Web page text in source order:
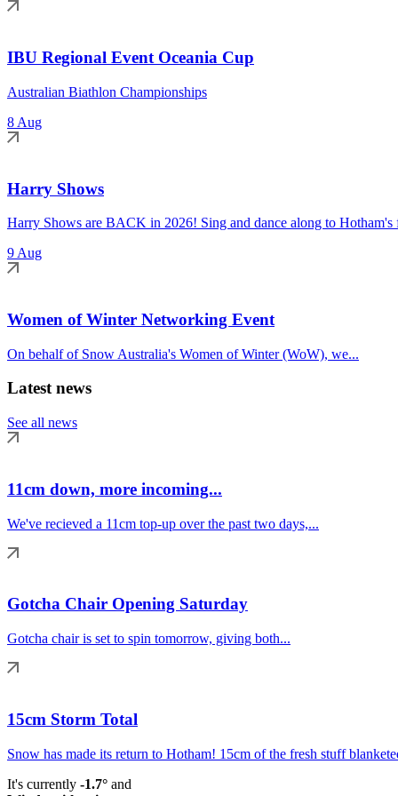
IBU Regional Event Oceania Cup
Australian Biathlon Championships
8 Aug
Harry Shows
Harry Shows are BACK in 2026! Sing and dance along to Hotham's
9 Aug
Women of Winter Networking Event
On behalf of Snow Australia's Women of Winter (WoW), we...
Latest news
See all news
11cm down, more incoming...
We've recieved a 11cm top-up over the past two days,...
Gotcha Chair Opening Saturday
Gotcha chair is set to spin tomorrow, giving both...
15cm Storm Total
Snow has made its return to Hotham! 15cm of the fresh stuff
It's currently -1.7° and